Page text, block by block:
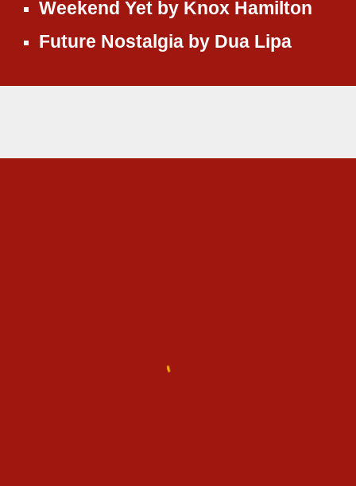
Weekend Yet by Knox Hamilton
Future Nostalgia by Dua Lipa